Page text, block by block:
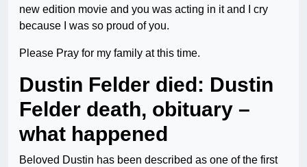
new edition movie and you was acting in it and I cry
because I was so proud of you.
Please Pray for my family at this time.
Dustin Felder died: Dustin
Felder death, obituary –
what happened
Beloved Dustin has been described as one of the first